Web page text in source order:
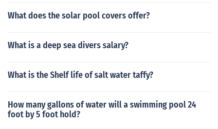
What does the solar pool covers offer?
What is a deep sea divers salary?
What is the Shelf life of salt water taffy?
How many gallons of water will a swimming pool 24
foot by 5 foot hold?